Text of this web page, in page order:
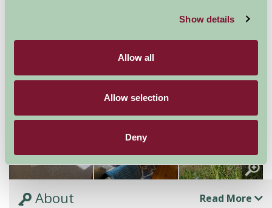
Show details
Allow all
Allow selection
Deny
Higher Menadew Farm Cottages
Haydon 4* Gold Award
About Read More